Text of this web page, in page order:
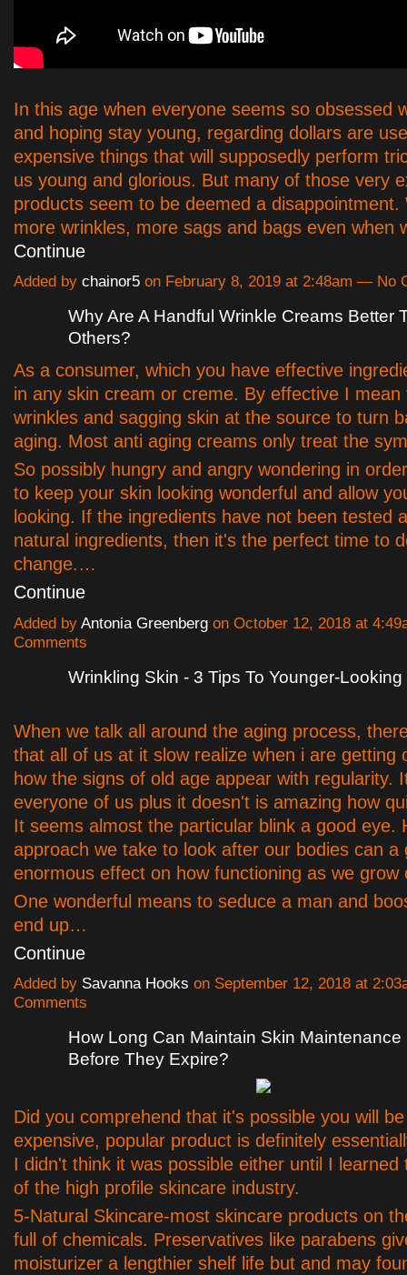
In this age when everyone seems so obsessed
and hoping stay young, regarding dollars are
expensive things that will supposedly perform
us young and glorious. But many of those very
products seem to be deemed a disappointment.
more wrinkles, more sags and bags even when
Continue
Added by chainor5 on February 8, 2019 at 2:48am — No
Why Are A Handful Wrinkle Creams Better
Others?
As a consumer, which you have effective
in any skin cream or creme. By effective I mean
wrinkles and sagging skin at the source to turn
aging. Most anti aging creams only treat the
So possibly hungry and angry wondering in
to keep your skin looking wonderful and allow
looking. If the ingredients have not been tested
natural ingredients, then it's the perfect time to
change.…
Continue
Added by Antonia Greenberg on October 12, 2018 at
Comments
Wrinkling Skin - 3 Tips To Younger-Looking
When we talk all around the aging process,
that all of us at it slow realize when i are getting
how the signs of old age appear with regularity.
everyone of us plus it doesn't is amazing how
It seems almost the particular blink a good eye.
approach we take to look after our bodies can a
enormous effect on how functioning as we grow
One wonderful means to seduce a man and
end up…
Continue
Added by Savanna Hooks on September 12, 2018 at
Comments
How Long Can Maintain Skin Maintenance
Before They Expire?
Did you comprehend that it's possible you will
expensive, popular product is definitely
I didn't think it was possible either until I learned
of the high profile skincare industry.
5-Natural Skincare-most skincare products on
full of chemicals. Preservatives like parabens
moisturizer a lengthier shelf life but and may